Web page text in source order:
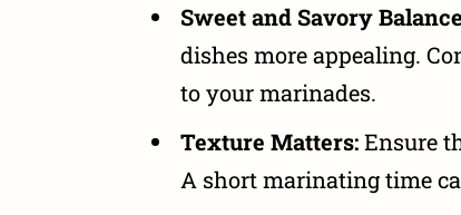
Sweet and Savory
dishes more appealing.
to your marinades.
Texture Matters:Ensure
A short marinating time